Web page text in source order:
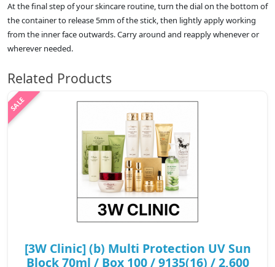
At the final step of your skincare routine, turn the dial on the bottom of
the container to release 5mm of the stick, then lightly apply working
from the inner face outwards. Carry around and reapply whenever or
wherever needed.
Related Products
[3W Clinic] (b) Multi Protection UV Sun
Block 70ml / Box 100 / 9135(16) / 2,600